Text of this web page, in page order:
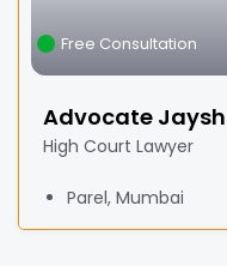
Free Consultation
Advocate
High Court Lawyer
Parel, Mumbai